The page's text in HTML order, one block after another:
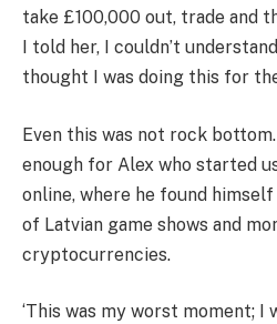
take £100,000 out, trade and
I told her, I couldn’t
thought I was doing this for
Even this was not rock
enough for Alex who started
online, where he found
of Latvian game shows and
cryptocurrencies.
‘This was my worst moment; I